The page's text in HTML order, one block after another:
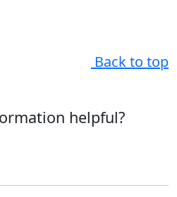
Back to top
helpful?